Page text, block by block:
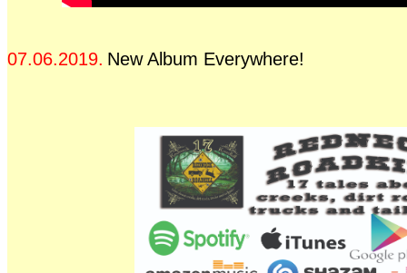
07.06.2019. New Album Everywhere!